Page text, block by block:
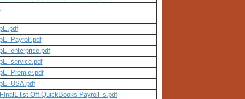
list-Off-QuickBooks-Payroll_s.pdf